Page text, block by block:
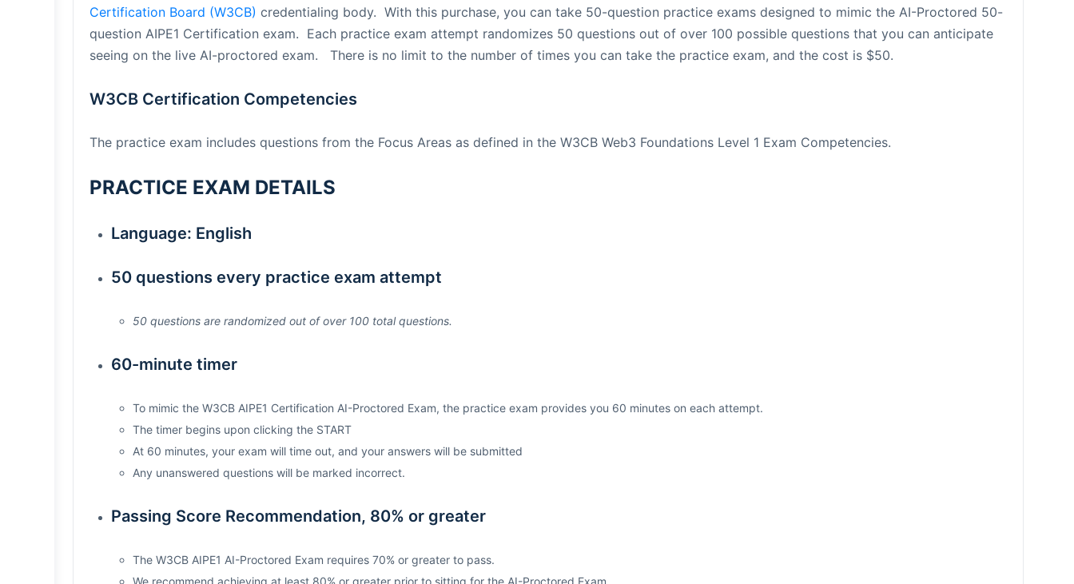
Certification Board (W3CB) credentialing body. With this purchase, you can take 50-question practice exams designed to mimic the AI-Proctored 50-
question AIPE1 Certification exam. Each practice exam attempt randomizes 50 questions out of over 100 possible questions that you can anticipate
seeing on the live AI-proctored exam. There is no limit to the number of times you can take the practice exam, and the cost is $50.
W3CB Certification Competencies
The practice exam includes questions from the Focus Areas as defined in the W3CB Web3 Foundations Level 1 Exam Competencies.
PRACTICE EXAM DETAILS
Language: English
50 questions every practice exam attempt
50 questions are randomized out of over 100 total questions.
60-minute timer
To mimic the W3CB AIPE1 Certification AI-Proctored Exam, the practice exam provides you 60 minutes on each attempt.
The timer begins upon clicking the START
At 60 minutes, your exam will time out, and your answers will be submitted
Any unanswered questions will be marked incorrect.
Passing Score Recommendation, 80% or greater
The W3CB AIPE1 AI-Proctored Exam requires 70% or greater to pass.